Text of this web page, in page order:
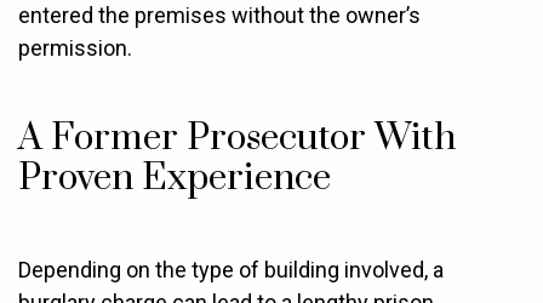
entered the premises without the owner’s
permission.
A Former Prosecutor With
Proven Experience
Depending on the type of building involved, a